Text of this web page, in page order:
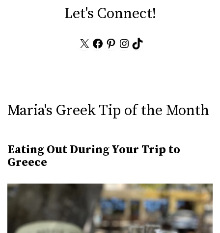
Let's Connect!
Facebook
Pinterest
Instagram
TikTok
Maria's Greek Tip of the Month
Eating Out During Your Trip to
Greece